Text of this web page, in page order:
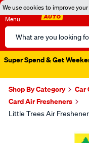
We use cookies to improve
Menu
Search
Catalog
Super Spend & Get
Shop By Category Car
Card Air Fresheners
Little Trees Air